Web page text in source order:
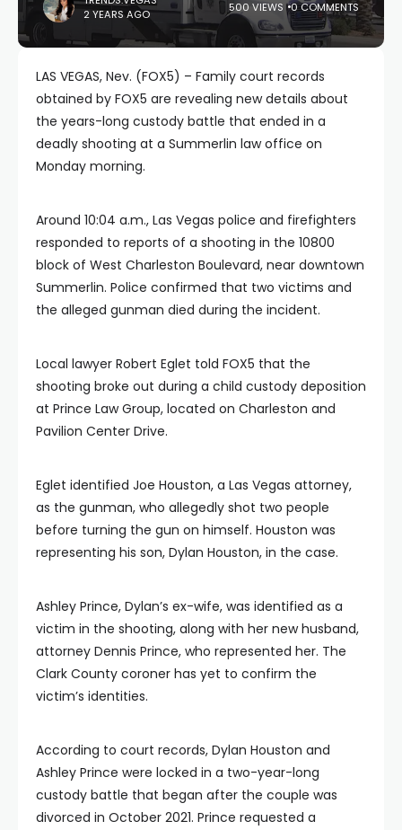
2 YEARS AGO
500 VIEWS 0 COMMENTS
LAS VEGAS, Nev. (FOX5) – Family court records
obtained by FOX5 are revealing new details about
the years-long custody battle that ended in a
deadly shooting at a Summerlin law office on
Monday morning.
Around 10:04 a.m., Las Vegas police and firefighters
responded to reports of a shooting in the 10800
block of West Charleston Boulevard, near downtown
Summerlin. Police confirmed that two victims and
the alleged gunman died during the incident.
Local lawyer Robert Eglet told FOX5 that the
shooting broke out during a child custody deposition
at Prince Law Group, located on Charleston and
Pavilion Center Drive.
Eglet identified Joe Houston, a Las Vegas attorney,
as the gunman, who allegedly shot two people
before turning the gun on himself. Houston was
representing his son, Dylan Houston, in the case.
Ashley Prince, Dylan’s ex-wife, was identified as a
victim in the shooting, along with her new husband,
attorney Dennis Prince, who represented her. The
Clark County coroner has yet to confirm the
victim’s identities.
According to court records, Dylan Houston and
Ashley Prince were locked in a two-year-long
custody battle that began after the couple was
divorced in October 2021. Prince requested a